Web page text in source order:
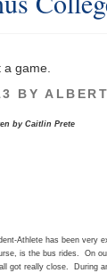
a game.
BY
by Caitlin Prete
Athlete has been very
is the bus rides. On
got really close. During